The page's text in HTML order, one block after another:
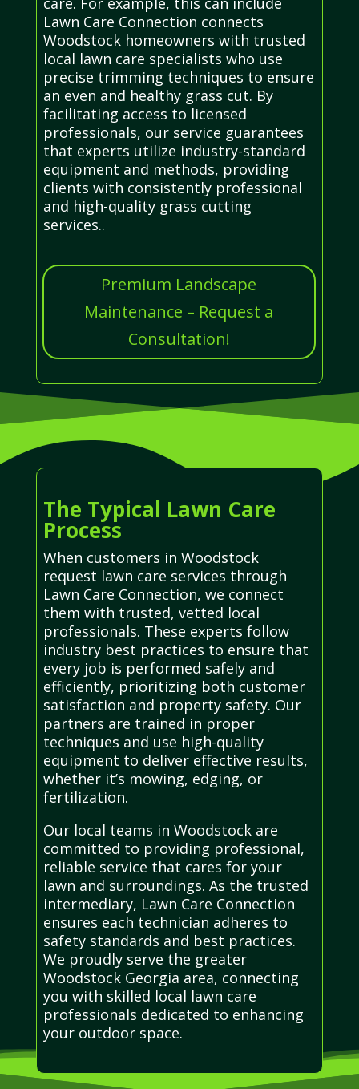
Lawn Care Connection connects
Woodstock homeowners with trusted
local lawn care specialists who use
precise trimming techniques to ensure
an even and healthy grass cut. By
facilitating access to licensed
professionals, our service guarantees
that experts utilize industry-standard
equipment and methods, providing
clients with consistently professional
and high-quality grass cutting
services..
Premium Landscape
Maintenance – Request a
Consultation!
The Typical Lawn Care
Process
When customers in Woodstock
request lawn care services through
Lawn Care Connection, we connect
them with trusted, vetted local
professionals. These experts follow
industry best practices to ensure that
every job is performed safely and
efficiently, prioritizing both customer
satisfaction and property safety. Our
partners are trained in proper
techniques and use high-quality
equipment to deliver effective results,
whether it’s mowing, edging, or
fertilization.
Our local teams in Woodstock are
committed to providing professional,
reliable service that cares for your
lawn and surroundings. As the trusted
intermediary, Lawn Care Connection
ensures each technician adheres to
safety standards and best practices.
We proudly serve the greater
Woodstock Georgia area, connecting
you with skilled local lawn care
professionals dedicated to enhancing
your outdoor space.